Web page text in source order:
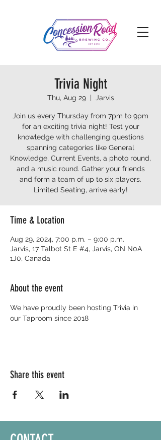
Trivia Night
Thu, Aug 29
  |
Jarvis
Join us every Thursday from 7pm to 9pm
for an exciting trivia night! Test your
knowledge with challenging questions
spanning categories like General
Knowledge, Current Events, a photo round,
and a music round. Gather your friends
and form a team of up to six players.
Limited Seating, arrive early!
Time & Location
Aug 29, 2024, 7:00 p.m. – 9:00 p.m.
Jarvis, 17 Talbot St E #4, Jarvis, ON N0A
1J0, Canada
About the event
We have proudly been hosting Trivia in
our Taproom since 2018
Share this event